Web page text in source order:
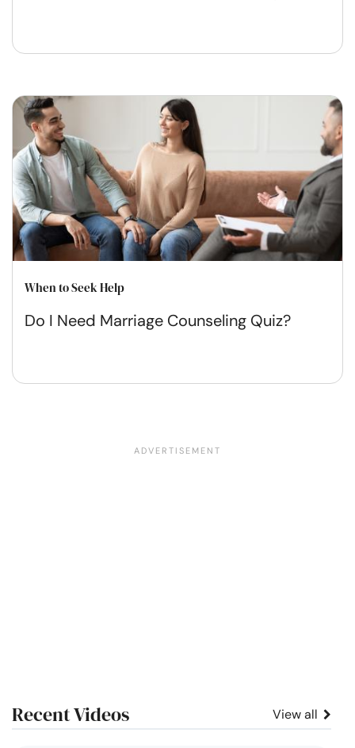
When to Seek Help
Do I Need Marriage Counseling Quiz?
Recent Videos View all